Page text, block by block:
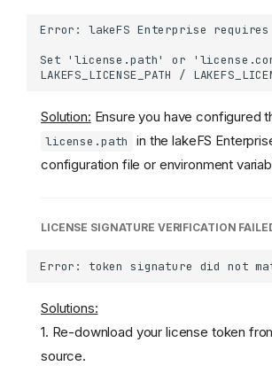
Solution: Ensure you have configured
license.path
in the lakeFS
configuration file or environment
LICENSE SIGNATURE VERIFICATION
Solutions:
1. Re-download your license token
source.